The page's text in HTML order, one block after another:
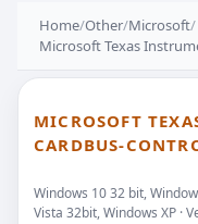
Home/Other/Microsoft/
Microsoft Texas
MICROSOFT
CARDBUS-
Windows 10 32 bit,
Vista 32bit, Windows XP ·